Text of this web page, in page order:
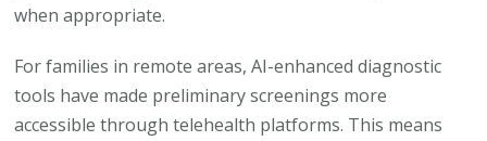
when appropriate.
For families in remote areas, AI-enhanced diagnostic
tools have made preliminary screenings more
accessible through telehealth platforms. This means